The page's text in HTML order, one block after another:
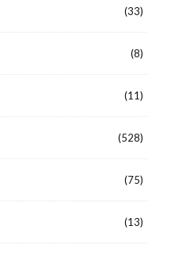
(33)
(8)
(11)
(528)
(75)
(13)